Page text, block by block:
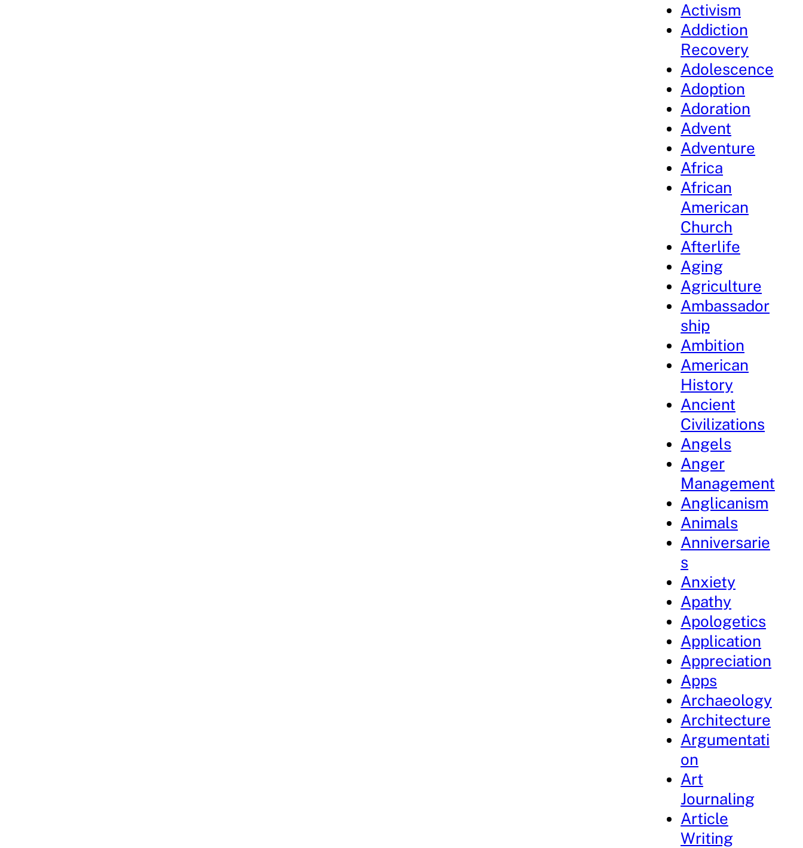
Activism
Addiction
Recovery
Adolescence
Adoption
Adoration
Advent
Adventure
Africa
African
American
Church
Afterlife
Aging
Agriculture
Ambassador
ship
Ambition
American
History
Ancient
Civilizations
Angels
Anger
Management
Anglicanism
Animals
Anniversarie
s
Anxiety
Apathy
Apologetics
Application
Appreciation
Apps
Archaeology
Architecture
Argumentati
on
Art
Journaling
Article
Writing